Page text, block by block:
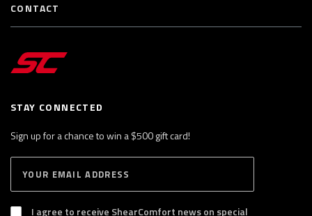
STAY CONNECTED
Sign up for a chance to win a $500 gift card!
B
S
I agree to receive ShearComfort news on special
CONTACT